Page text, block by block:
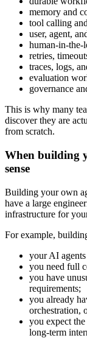
memory and
tool calling
user, agent,
human-in-the-
retries,
traces, logs,
evaluation
governance
This is why many
discover they are
from scratch.
When building
sense
Building your own
have a large
infrastructure for
For example,
your AI
you need full
you have
requirements;
you already
orchestration,
you expect
long-term